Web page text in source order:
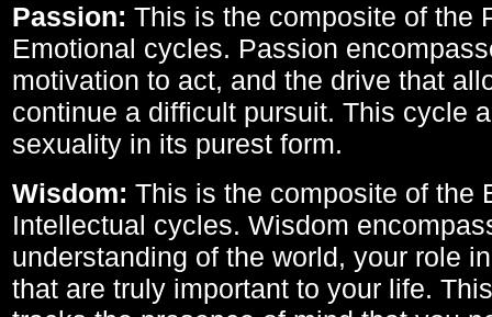
Passion: This is the composite of the
Emotional cycles. Passion
motivation to act, and the drive that
continue a difficult pursuit. This cycle
sexuality in its purest form.
Wisdom: This is the composite of the
Intellectual cycles. Wisdom
understanding of the world, your role
that are truly important to your life.